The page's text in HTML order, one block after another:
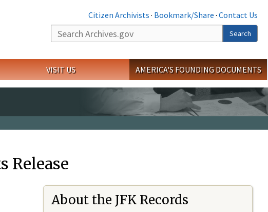
Citizen Archivists · Bookmark/Share · Contact Us
Search
Search
VISIT US AMERICA'S FOUNDING DOCUMENTS
Release
About the JFK Records